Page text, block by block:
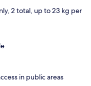
2 total, up to 23 kg per
in public areas